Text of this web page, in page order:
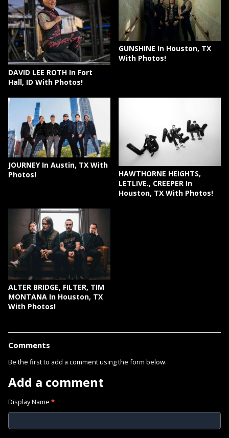
DAVID LEE ROTH In Fort
Hall, ID With Photos!
GUNSHINE In Houston, TX
With Photos!
JOURNEY In Austin, TX With
Photos!
HAWTHORNE HEIGHTS,
LETLIVE., CREEPER In
Houston, TX With Photos!
ALTER BRIDGE, FILTER, TIM
MONTANA In Houston, TX
With Photos!
Comments
Be the first to add a comment using the form below.
Add a comment
Display Name *